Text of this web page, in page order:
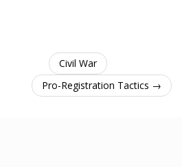
Civil War
Pro-Registration Tactics →